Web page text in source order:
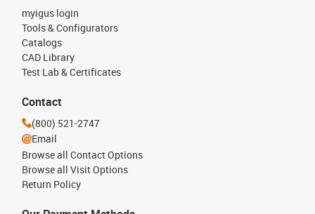
myigus login
Tools & Configurators
Catalogs
CAD Library
Test Lab & Certificates
Contact
(800) 521-2747
Email
Browse all Contact Options
Browse all Visit Options
Return Policy